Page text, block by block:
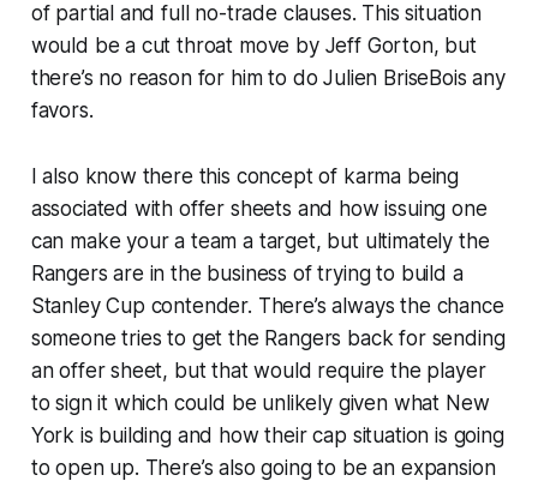
of partial and full no-trade clauses. This situation
would be a cut throat move by Jeff Gorton, but
there’s no reason for him to do Julien BriseBois any
favors.
I also know there this concept of karma being
associated with offer sheets and how issuing one
can make your a team a target, but ultimately the
Rangers are in the business of trying to build a
Stanley Cup contender. There’s always the chance
someone tries to get the Rangers back for sending
an offer sheet, but that would require the player
to sign it which could be unlikely given what New
York is building and how their cap situation is going
to open up. There’s also going to be an expansion